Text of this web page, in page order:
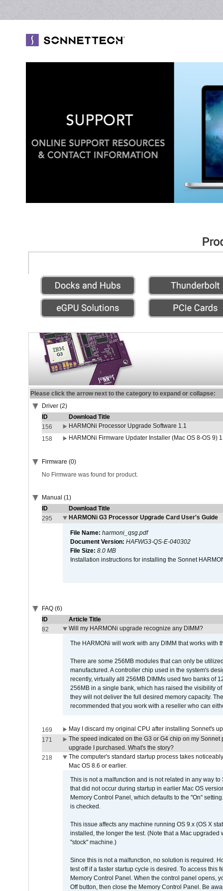
Please click the arrow next to the category to expand or collapse:
Driver (2)
ID
Download Title
156
HARMONi Processor Upgrade Software 1.1
158
HARMONi Firmware Updater Installer (Mac OS 8-OS 9)
Firmware (0)
No Firmware was found for product.
Manual (1)
ID
Download Title
295
HARMONi G3 Processor Upgrade Card User's Guide
File Name: harmoni_qsg.pdf
Document Version: HAFWG3-QS-E-040302
File Size: 8.0 MB
Installation instructions for installing the Sonnet
FAQ (6)
ID
Article Title
82
Will my HARMONi upgrade recognize any DIMM?
The HARMONi will work with any DIMM that works with
There are some 256MB modules that can only be
manufactured. A controller chip used in the system's
recently, virtually alll 256MB DIMMs used two banks of
256MB in a single bank, which has raised the visibility
they will not deliver the full desired memory capacity.
recommended that you work with a reseller who can
169
May I discard my original CPU after installing Sonnet's
171
The speed indicated on the G3 or G4 chip on my
upgrade I purchased. What's the story?
218
The computer's standard startup process takes
Mac OS 8.6 or earlier.
This is not a malfunction and is not related in any way
that did not occur during startup in earlier Mac OS
Memory Control Panel, which defaults to the "On"
is checked.
This issue affects any machine running OS 9.x (OS X
installed, the longer the test. (Note that a Mac
"stock" machine.)
Since this is not a malfunction, no solution is required.
test off if a faster startup cycle is desired. To access
Memory Control Panel. When the control panel opens,
Off button, then close the Memory Control Panel. Be